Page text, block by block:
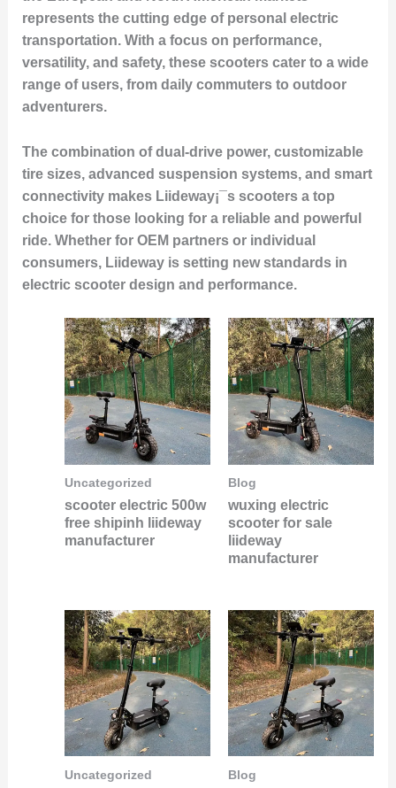
represents the cutting edge of personal electric
transportation. With a focus on performance,
versatility, and safety, these scooters cater to a wide
range of users, from daily commuters to outdoor
adventurers.
The combination of dual-drive power, customizable
tire sizes, advanced suspension systems, and smart
connectivity makes Liideway¡¯s scooters a top
choice for those looking for a reliable and powerful
ride. Whether for OEM partners or individual
consumers, Liideway is setting new standards in
electric scooter design and performance.
Uncategorized
scooter electric 500w
free shipinh liideway
manufacturer
Blog
wuxing electric
scooter for sale
liideway
manufacturer
Uncategorized Blog